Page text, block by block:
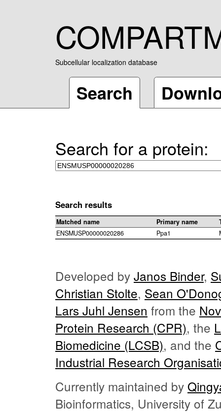
Subcellular localization database
Search
Search for a protein:
Search results
Matched name Primary name
ENSMUSP00000020286
Ppa1
Developed by Janos Binder,
Christian Stolte, Sean
Lars Juhl Jensen from the
Protein Research (CPR), the
Biomedicine (LCSB), and the
Industrial Research
Currently maintained by
Bioinformatics, University of